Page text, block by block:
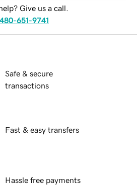
Give us a call.
480-651-9741
Safe & secure
transactions
Fast & easy transfers
Hassle free payments